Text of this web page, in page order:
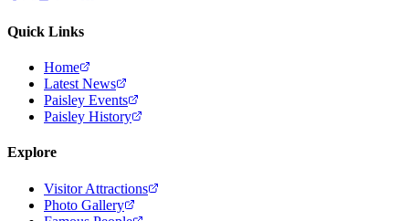
Quick Links
Home
Latest News
Paisley Events
Paisley History
Explore
Visitor Attractions
Photo Gallery